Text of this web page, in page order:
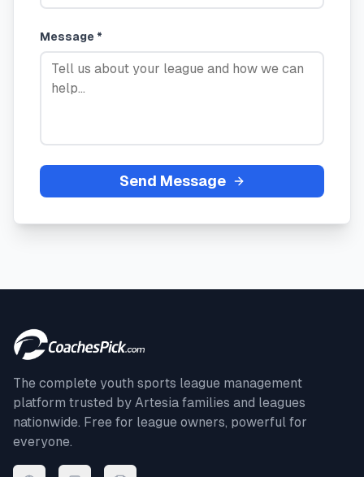
Message *
Send Message
The complete youth sports league management
platform trusted by Artesia families and leagues
nationwide. Free for league owners, powerful for
everyone.